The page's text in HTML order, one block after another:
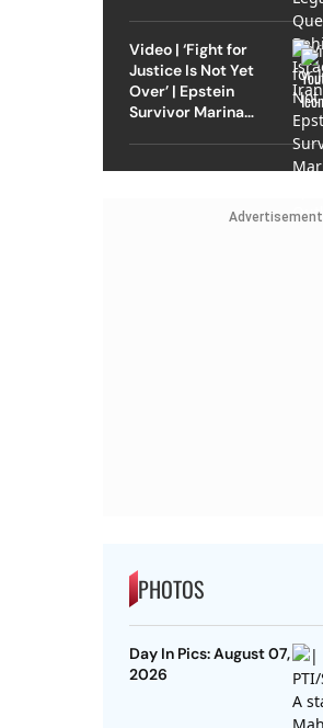
Video | ‘Fight for
Justice Is Not Yet
Over’ | Epstein
Survivor Marina
Advertisement
PHOTOS
Day In Pics: August 07,
2026